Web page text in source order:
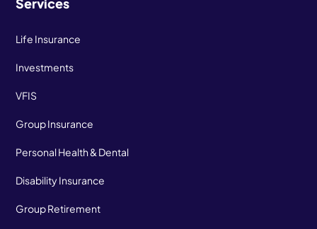
Life Insurance
Investments
VFIS
Group Insurance
Personal Health & Dental
Disability Insurance
Group Retirement